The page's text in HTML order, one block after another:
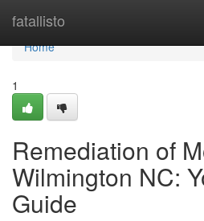
fatallisto
Home
Home
1
Remediation of
Wilmington NC:
Guide